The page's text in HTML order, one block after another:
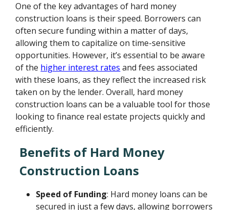
One of the key advantages of hard money
construction loans is their speed. Borrowers can
often secure funding within a matter of days,
allowing them to capitalize on time-sensitive
opportunities. However, it’s essential to be aware
of the higher interest rates and fees associated
with these loans, as they reflect the increased risk
taken on by the lender. Overall, hard money
construction loans can be a valuable tool for those
looking to finance real estate projects quickly and
efficiently.
Benefits of Hard Money
Construction Loans
Speed of Funding: Hard money loans can be
secured in just a few days, allowing borrowers